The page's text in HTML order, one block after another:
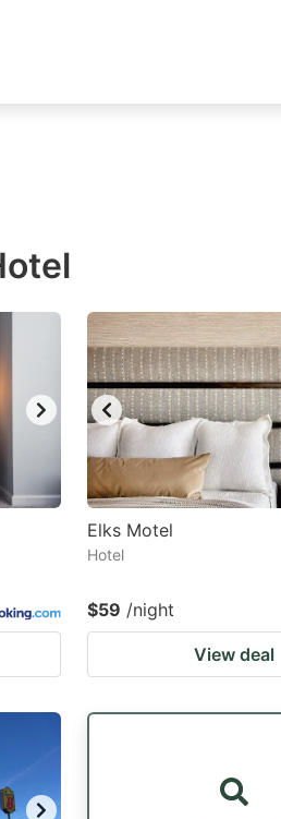
Elks Motel
Hotel
$59 /night
View deal